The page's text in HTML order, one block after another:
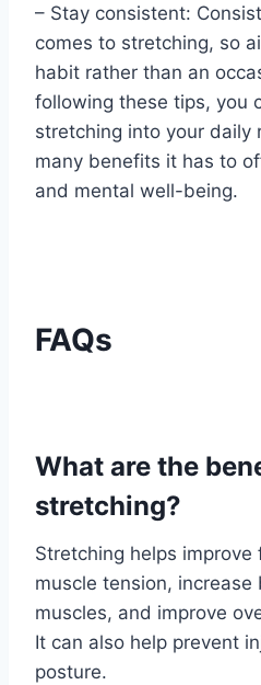
– Stay consistent:
comes to stretching, so
habit rather than an
following these tips, you
stretching into your daily
many benefits it has to
and mental well-being.
FAQs
What are the
stretching?
Stretching helps improve
muscle tension,
muscles, and improve
It can also help prevent
posture.